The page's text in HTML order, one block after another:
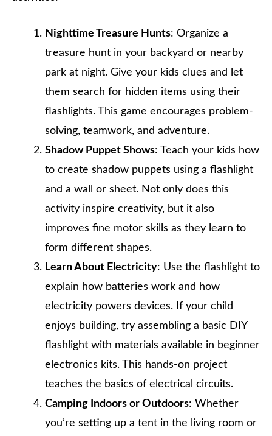
Nighttime Treasure Hunts: Organize a
treasure hunt in your backyard or nearby
park at night. Give your kids clues and let
them search for hidden items using their
flashlights. This game encourages problem-
solving, teamwork, and adventure.
Shadow Puppet Shows: Teach your kids how
to create shadow puppets using a flashlight
and a wall or sheet. Not only does this
activity inspire creativity, but it also
improves fine motor skills as they learn to
form different shapes.
Learn About Electricity: Use the flashlight to
explain how batteries work and how
electricity powers devices. If your child
enjoys building, try assembling a basic DIY
flashlight with materials available in beginner
electronics kits. This hands-on project
teaches the basics of electrical circuits.
Camping Indoors or Outdoors: Whether
you’re setting up a tent in the living room or